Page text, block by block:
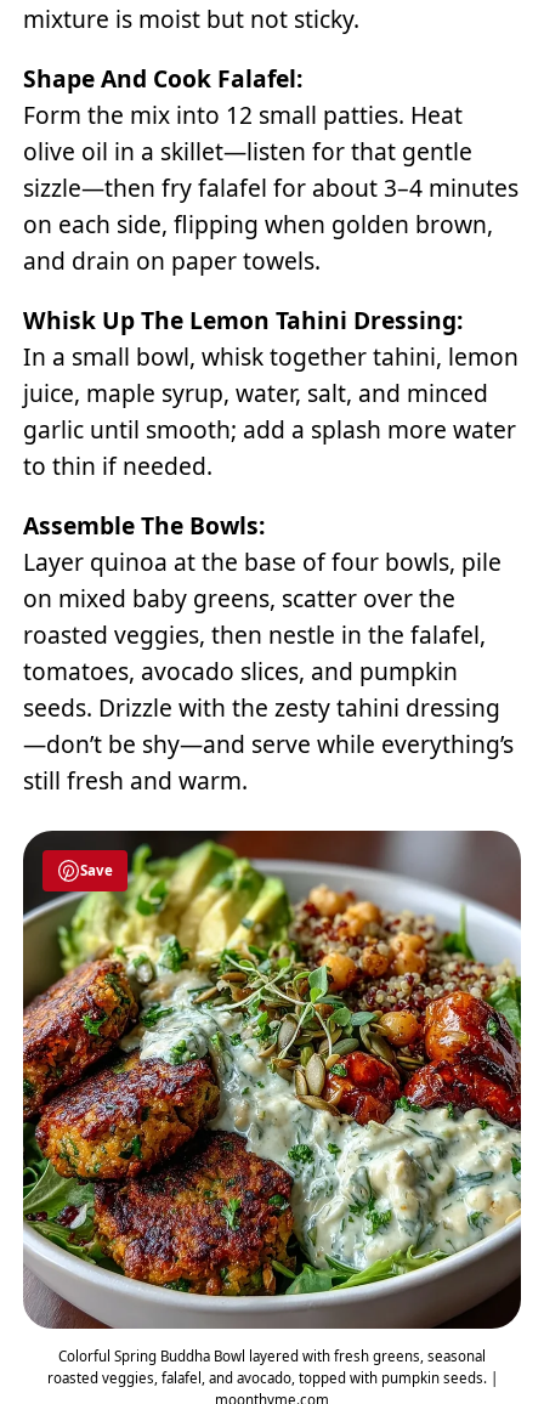
mixture is moist but not sticky.
Shape And Cook Falafel:
Form the mix into 12 small patties. Heat
olive oil in a skillet—listen for that gentle
sizzle—then fry falafel for about 3–4 minutes
on each side, flipping when golden brown,
and drain on paper towels.
Whisk Up The Lemon Tahini Dressing:
In a small bowl, whisk together tahini, lemon
juice, maple syrup, water, salt, and minced
garlic until smooth; add a splash more water
to thin if needed.
Assemble The Bowls:
Layer quinoa at the base of four bowls, pile
on mixed baby greens, scatter over the
roasted veggies, then nestle in the falafel,
tomatoes, avocado slices, and pumpkin
seeds. Drizzle with the zesty tahini dressing
—don’t be shy—and serve while everything’s
still fresh and warm.
Save
Colorful Spring Buddha Bowl layered with fresh greens, seasonal
roasted veggies, falafel, and avocado, topped with pumpkin seeds. |
moonthyme.com